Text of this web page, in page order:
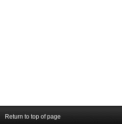
Return to top of page